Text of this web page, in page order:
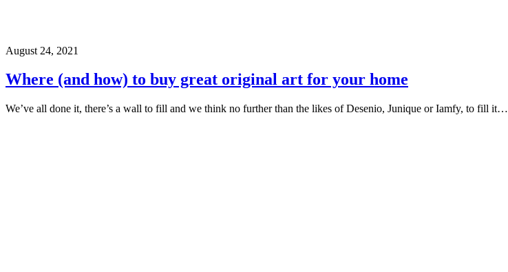
August 24, 2021
Where (and how) to buy great original art for your home
We’ve all done it, there’s a wall to fill and we think no further than the likes of Desenio, Junique or Iamfy, to fill it…